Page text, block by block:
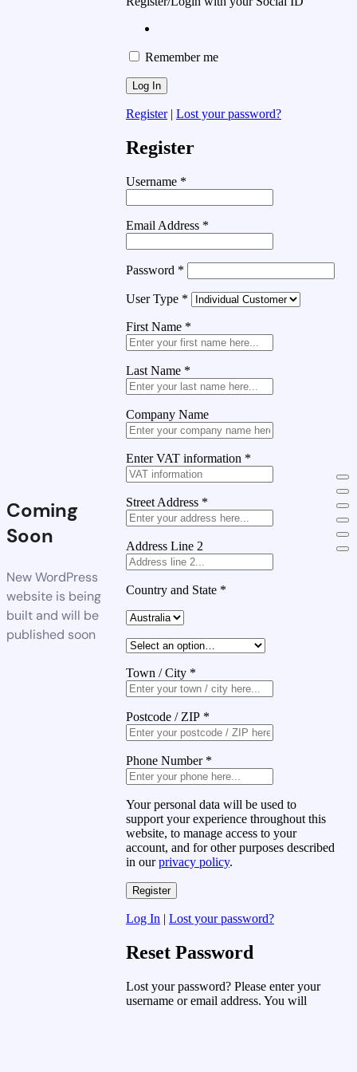
Coming
Soon
New WordPress
website is being
built and will be
published soon
Remember me
Register| Lost your password?
Register
Username *
Email Address *
Password *
User Type *
First Name *
Last Name *
Company Name
Enter VAT information *
Street Address *
Address Line 2
Country and State *
Town / City *
Postcode / ZIP *
Phone Number *
Your personal data will be used to
support your experience throughout this
website, to manage access to your
account, and for other purposes described
in ourprivacy policy.
Log In | Lost your password?
Reset Password
Lost your password? Please enter your
username or email address. You will